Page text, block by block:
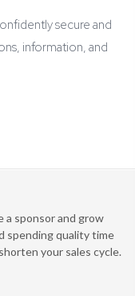
secure and
information, and
a sponsor and grow
spending quality time
your sales cycle.